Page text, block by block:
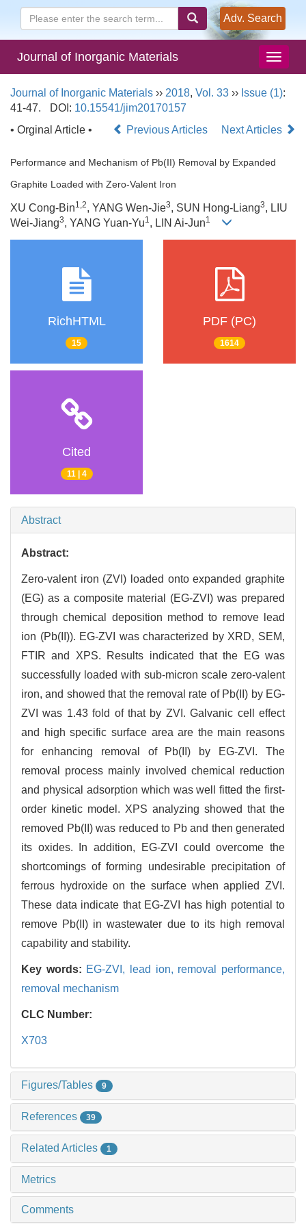
Adv. Search
Journal of Inorganic Materials
Journal of Inorganic Materials ›› 2018, Vol. 33 ›› Issue (1):
41-47.
DOI: 10.15541/jim20170157
• Orginal Article •
Previous Articles Next Articles
Performance and Mechanism of Pb(II) Removal by Expanded
Graphite Loaded with Zero-Valent Iron
XU Cong-Bin1,2, YANG Wen-Jie3, SUN Hong-Liang3, LIU
Wei-Jiang3, YANG Yuan-Yu1, LIN Ai-Jun1
RichHTML
15
PDF (PC)
1614
Cited
11 | 4
Abstract
Abstract:
Zero-valent iron (ZVI) loaded onto expanded graphite
(EG) as a composite material (EG-ZVI) was prepared
through chemical deposition method to remove lead
ion (Pb(II)). EG-ZVI was characterized by XRD, SEM,
FTIR and XPS. Results indicated that the EG was
successfully loaded with sub-micron scale zero-valent
iron, and showed that the removal rate of Pb(II) by EG-
ZVI was 1.43 fold of that by ZVI. Galvanic cell effect
and high specific surface area are the main reasons
for enhancing removal of Pb(II) by EG-ZVI. The
removal process mainly involved chemical reduction
and physical adsorption which was well fitted the first-
order kinetic model. XPS analyzing showed that the
removed Pb(II) was reduced to Pb and then generated
its oxides. In addition, EG-ZVI could overcome the
shortcomings of forming undesirable precipitation of
ferrous hydroxide on the surface when applied ZVI.
These data indicate that EG-ZVI has high potential to
remove Pb(II) in wastewater due to its high removal
capability and stability.
Key words: EG-ZVI, lead ion, removal performance,
removal mechanism
CLC Number:
X703
Figures/Tables 9
References 39
Related Articles 1
Metrics
Comments